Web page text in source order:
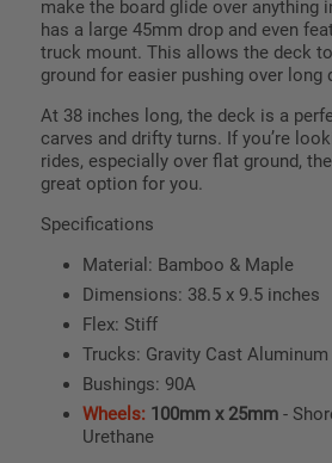
make the board glide over anything
has a large 45mm drop and even
truck mount. This allows the deck
ground for easier pushing over long
At 38 inches long, the deck is a
carves and drifty turns. If you’re
rides, especially over flat ground,
great option for you.
Specifications
Material: Bamboo & Maple
Dimensions: 38.5 x 9.5 inches
Flex: Stiff
Trucks: Gravity Cast Aluminum
Bushings: 90A
Wheels: 100mm x 25mm -
Urethane